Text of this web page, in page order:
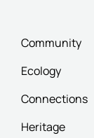
Community
Ecology
Connections
Heritage